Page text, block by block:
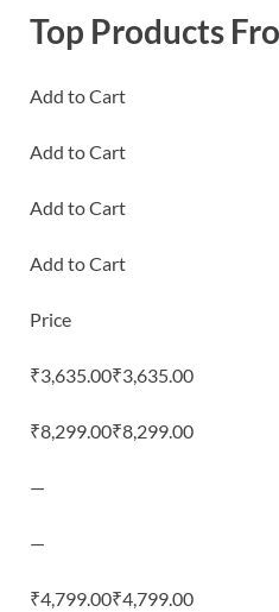
Top Products
Add to Cart
Add to Cart
Add to Cart
Add to Cart
Price
₹3,635.00₹3,635.00
₹8,299.00₹8,299.00
—
—
₹4,799.00₹4,799.00